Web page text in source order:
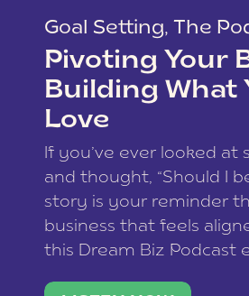
Goal Setting, The
Pivoting Your
Building What
Love
If you’ve ever looked at
and thought, “Should I
story is your reminder
business that feels
this Dream Biz Podcast